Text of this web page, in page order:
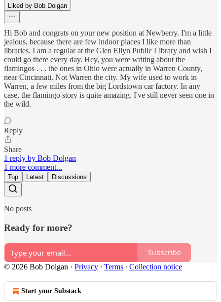
Liked by Bob Dolgan
Hi Bob and congrats on your new position at Newberry. I'm a little
jealous, because there are few indoor places I like more than
libraries. I am a regular at the Glen Ellyn Public Library and wish I
could go there every day. Hey, you were writing about the
flamingos . . . the ones in Ohio were actually in Warren County,
near Cincinnati. Not Warren the city. My wife used to work in
Warren, a few miles from the big Lordstown car factory. In any
case, the flamingo story is quite amazing. I've still never seen one in
the wild.
Reply
Share
1 reply by Bob Dolgan
1 more comment...
Top Latest Discussions
No posts
Ready for more?
Subscribe
© 2026 Bob Dolgan · Privacy ∙ Terms ∙ Collection notice
Start your Substack